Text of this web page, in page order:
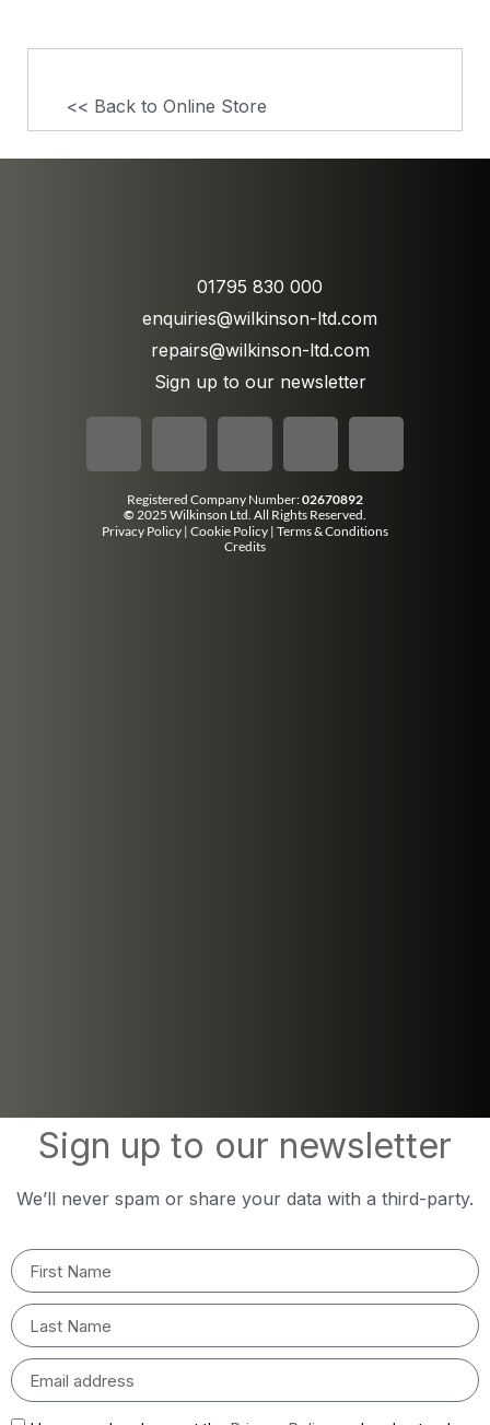
<< Back to Online Store
01795 830 000
enquiries@wilkinson-ltd.com
repairs@wilkinson-ltd.com
Sign up to our newsletter
Registered Company Number:02670892
© 2025 Wilkinson Ltd. All Rights Reserved.
Privacy Policy | Cookie Policy | Terms & Conditions
Credits
Sign up to our newsletter
We’ll never spam or share your data with a third-party.